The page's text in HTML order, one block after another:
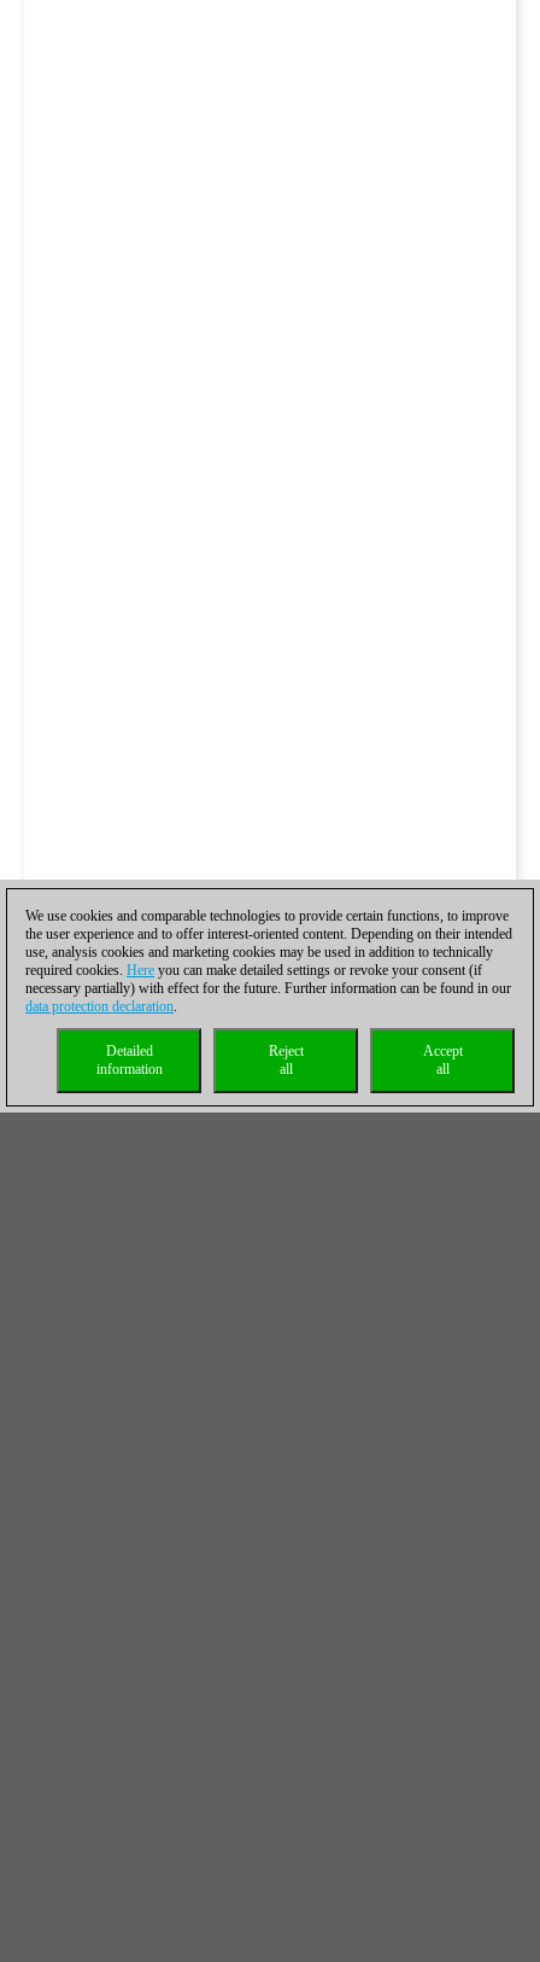
We use cookies and comparable technologies to provide certain functions, to improve
the user experience and to offer interest-oriented content. Depending on their intended
use, analysis cookies and marketing cookies may be used in addition to technically
required cookies. Here you can make detailed settings or revoke your consent (if
necessary partially) with effect for the future. Further information can be found in our
data protection declaration.
Accept
all
Reject
all
Detailed
information